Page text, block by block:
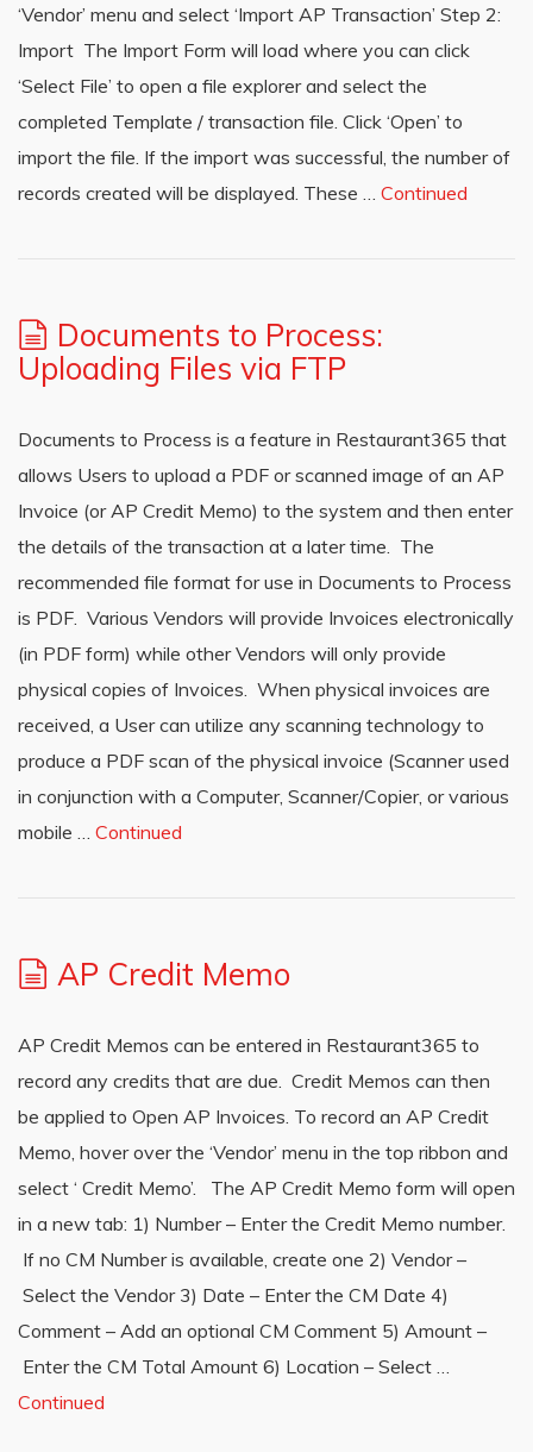
‘Vendor’ menu and select ‘Import AP Transaction’ Step 2:
Import The Import Form will load where you can click
‘Select File’ to open a file explorer and select the
completed Template / transaction file. Click ‘Open’ to
import the file. If the import was successful, the number of
records created will be displayed. These … Continued
Documents to Process:
Uploading Files via FTP
Documents to Process is a feature in Restaurant365 that
allows Users to upload a PDF or scanned image of an AP
Invoice (or AP Credit Memo) to the system and then enter
the details of the transaction at a later time. The
recommended file format for use in Documents to Process
is PDF. Various Vendors will provide Invoices electronically
(in PDF form) while other Vendors will only provide
physical copies of Invoices. When physical invoices are
received, a User can utilize any scanning technology to
produce a PDF scan of the physical invoice (Scanner used
in conjunction with a Computer, Scanner/Copier, or various
mobile … Continued
AP Credit Memo
AP Credit Memos can be entered in Restaurant365 to
record any credits that are due. Credit Memos can then
be applied to Open AP Invoices. To record an AP Credit
Memo, hover over the ‘Vendor’ menu in the top ribbon and
select ‘ Credit Memo’. The AP Credit Memo form will open
in a new tab: 1) Number – Enter the Credit Memo number.
If no CM Number is available, create one 2) Vendor –
Select the Vendor 3) Date – Enter the CM Date 4)
Comment – Add an optional CM Comment 5) Amount –
Enter the CM Total Amount 6) Location – Select …
Continued